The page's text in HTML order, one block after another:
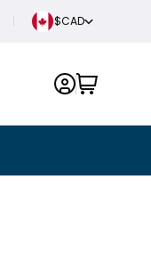
$CAD